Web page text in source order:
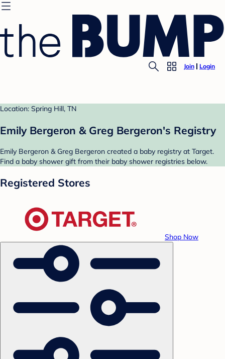
Join Login
Location: Spring Hill, TN
Emily Bergeron & Greg Bergeron's Registry
Emily Bergeron & Greg Bergeron created a baby registry at Target.
Find a baby shower gift from their baby shower registries below.
Registered Stores
Shop Now